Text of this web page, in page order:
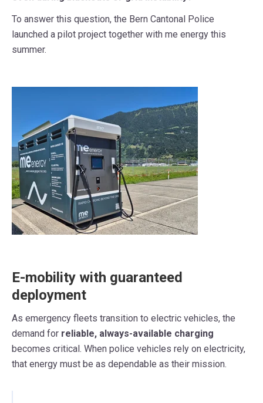
To answer this question, the Bern Cantonal Police
launched a pilot project together with me energy this
summer.
E-mobility with guaranteed
deployment
As emergency fleets transition to electric vehicles, the
demand for reliable, always-available charging
becomes critical. When police vehicles rely on electricity,
that energy must be as dependable as their mission.